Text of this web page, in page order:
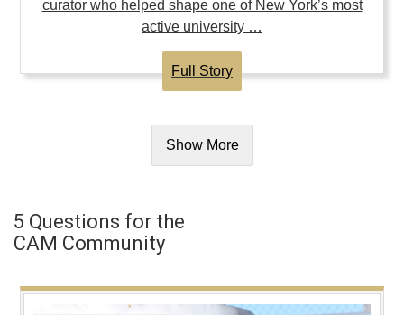
curator who helped shape one of New York’s most
active university …
Full Story
Show More
5 Questions for the
CAM Community